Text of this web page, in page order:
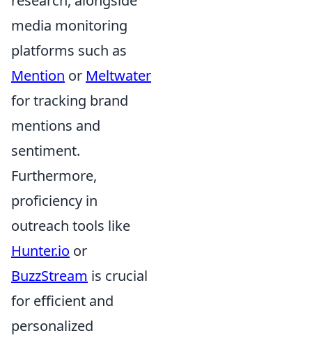
media monitoring
platforms such as
Mention or Meltwater
for tracking brand
mentions and
sentiment.
Furthermore,
proficiency in
outreach tools like
Hunter.io or
BuzzStream is crucial
for efficient and
personalized